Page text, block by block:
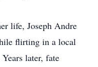
life, Joseph Andre
flirting in a local
later, fate